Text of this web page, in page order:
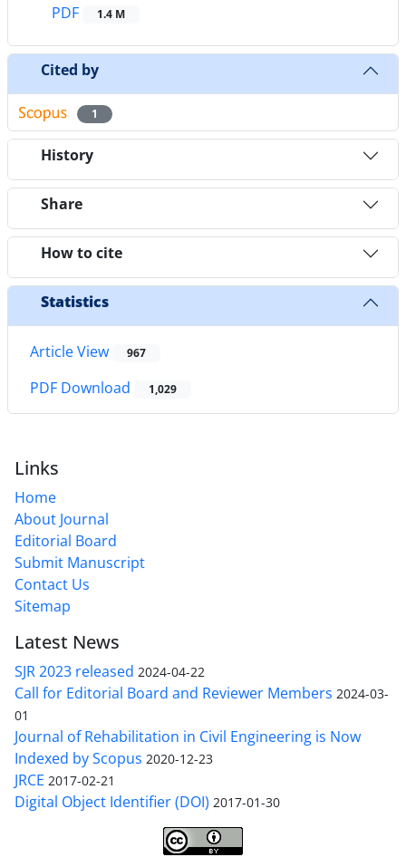
PDF
1.4 M
Cited by
1
History
Share
How to cite
Statistics
Article View 967
PDF Download 1,029
Links
Home
About Journal
Editorial Board
Submit Manuscript
Contact Us
Sitemap
Latest News
SJR 2023 released 2024-04-22
Call for Editorial Board and Reviewer Members 2024-03-
01
Journal of Rehabilitation in Civil Engineering is Now
Indexed by Scopus 2020-12-23
JRCE 2017-02-21
Digital Object Identifier (DOI) 2017-01-30